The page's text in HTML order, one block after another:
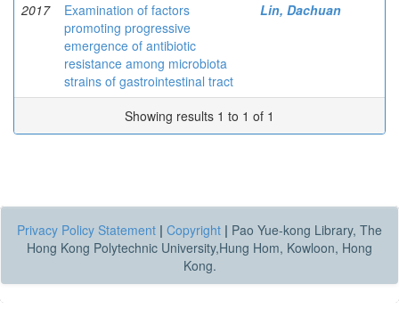
2017
Examination of factors
promoting progressive
emergence of antibiotic
resistance among microbiota
strains of gastrointestinal tract
Lin, Dachuan
Showing results 1 to 1 of 1
Privacy Policy Statement | Copyright | Pao Yue-kong Library, The
Hong Kong Polytechnic University,Hung Hom, Kowloon, Hong
Kong.